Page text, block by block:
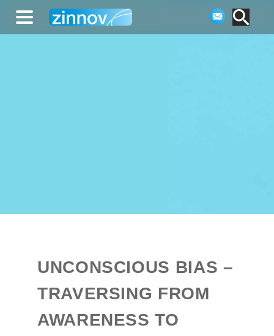
UNCONSCIOUS BIAS –
TRAVERSING FROM
AWARENESS TO